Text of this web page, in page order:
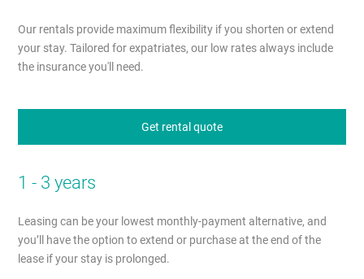
Our rentals provide maximum flexibility if you shorten or extend
your stay. Tailored for expatriates, our low rates always include
the insurance you'll need.
Get rental quote
1 - 3 years
Leasing can be your lowest monthly-payment alternative, and
you’ll have the option to extend or purchase at the end of the
lease if your stay is prolonged.